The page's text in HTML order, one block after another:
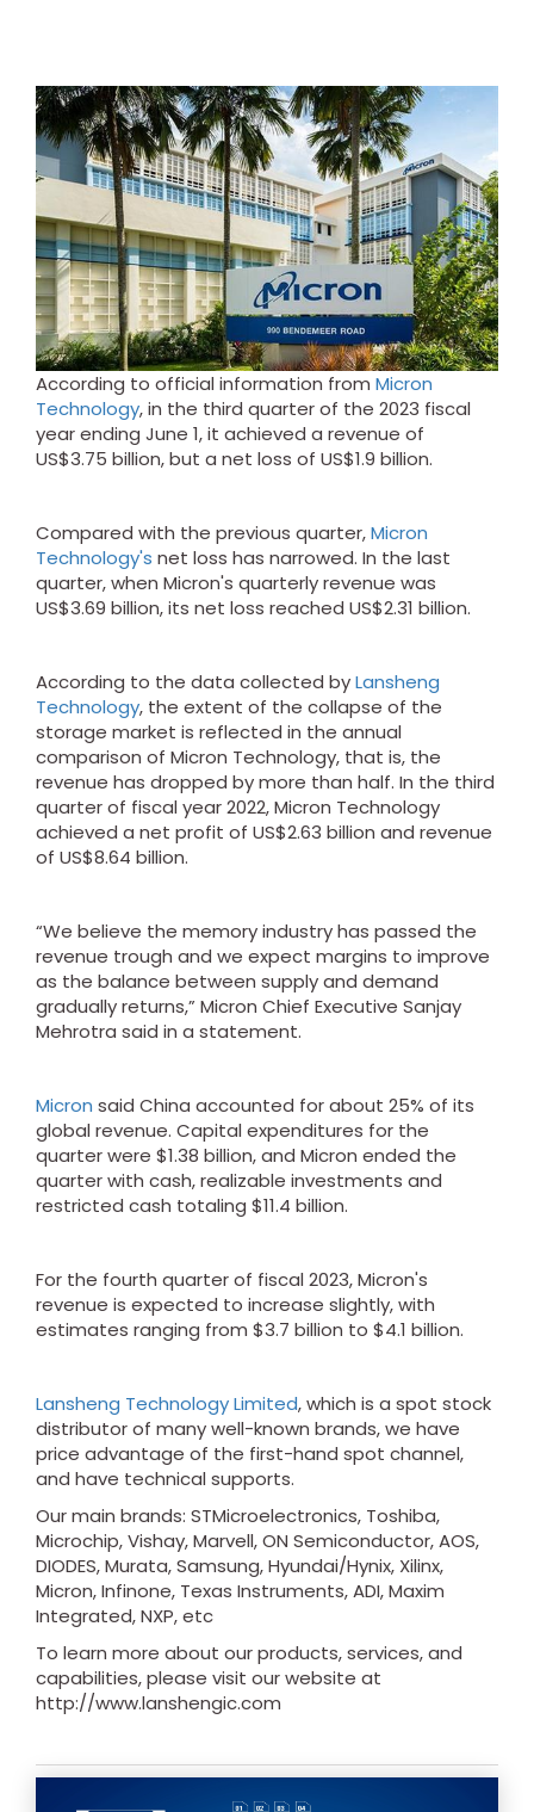
According to official information from Micron
Technology, in the third quarter of the 2023 fiscal
year ending June 1, it achieved a revenue of
US$3.75 billion, but a net loss of US$1.9 billion.
Compared with the previous quarter,Micron
Technology's net loss has narrowed. In the last
quarter, when Micron's quarterly revenue was
US$3.69 billion, its net loss reached US$2.31 billion.
According to the data collected byLansheng
Technology, the extent of the collapse of the
storage market is reflected in the annual
comparison of Micron Technology, that is, the
revenue has dropped by more than half. In the third
quarter of fiscal year 2022, Micron Technology
achieved a net profit of US$2.63 billion and revenue
of US$8.64 billion.
“We believe the memory industry has passed the
revenue trough and we expect margins to improve
as the balance between supply and demand
gradually returns,” Micron Chief Executive Sanjay
Mehrotra said in a statement.
Micron said China accounted for about 25% of its
global revenue. Capital expenditures for the
quarter were $1.38 billion, and Micron ended the
quarter with cash, realizable investments and
restricted cash totaling $11.4 billion.
For the fourth quarter of fiscal 2023, Micron's
revenue is expected to increase slightly, with
estimates ranging from $3.7 billion to $4.1 billion.
Lansheng Technology Limited, which is a spot stock
distributor of many well-known brands, we have
price advantage of the first-hand spot channel,
and have technical supports.
Our main brands: STMicroelectronics, Toshiba,
Microchip, Vishay, Marvell, ON Semiconductor, AOS,
DIODES, Murata, Samsung, Hyundai/Hynix, Xilinx,
Micron, Infinone, Texas Instruments, ADI, Maxim
Integrated, NXP, etc
To learn more about our products, services, and
capabilities, please visit our website at
http://www.lanshengic.com